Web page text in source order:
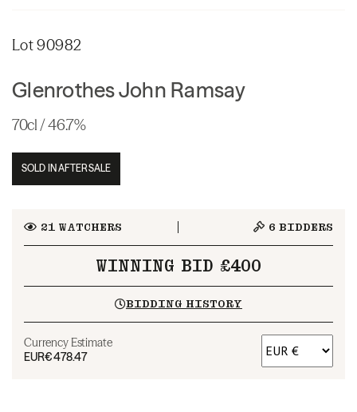
Lot 90982
Glenrothes John Ramsay
70cl / 46.7%
SOLD IN AFTERSALE
21WATCHERS 6 BIDDERS
WINNING BID £400
BIDDING HISTORY
Currency Estimate
EUR€478.47